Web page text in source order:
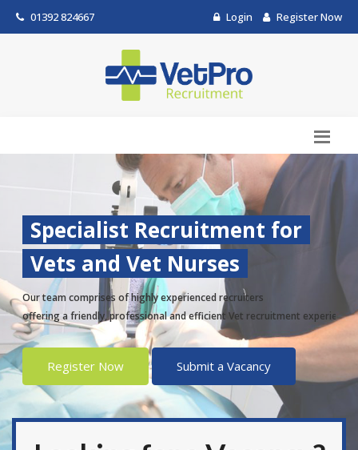
01392 824667 Login Register Now
Specialist Recruitment for
Vets and Vet Nurses
Our team comprises of highly experienced recruiters
offering a friendly, professional and efficient Vet recruitment experience.
Register Now Submit a Vacancy